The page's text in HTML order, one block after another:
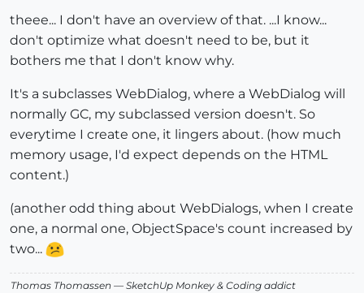
theee... I don't have an overview of that. ...I know...
don't optimize what doesn't need to be, but it
bothers me that I don't know why.
It's a subclasses WebDialog, where a WebDialog will
normally GC, my subclassed version doesn't. So
everytime I create one, it lingers about. (how much
memory usage, I'd expect depends on the HTML
content.)
(another odd thing about WebDialogs, when I create
one, a normal one, ObjectSpace's count increased by
two...
Thomas Thomassen — SketchUp Monkey & Coding addict